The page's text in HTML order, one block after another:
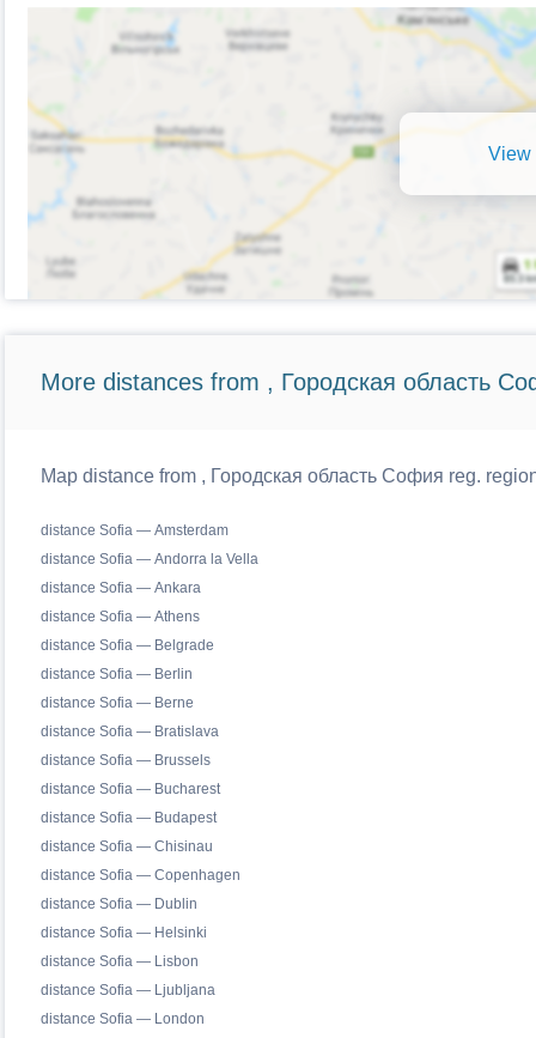
View
More distances from , Городская область
Map distance from , Городская область София reg.
distance Sofia — Amsterdam
distance Sofia — Andorra la Vella
distance Sofia — Ankara
distance Sofia — Athens
distance Sofia — Belgrade
distance Sofia — Berlin
distance Sofia — Berne
distance Sofia — Bratislava
distance Sofia — Brussels
distance Sofia — Bucharest
distance Sofia — Budapest
distance Sofia — Chisinau
distance Sofia — Copenhagen
distance Sofia — Dublin
distance Sofia — Helsinki
distance Sofia — Lisbon
distance Sofia — Ljubljana
distance Sofia — London